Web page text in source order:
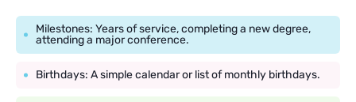
Milestones: Years of service, completing a new degree,
attending a major conference.
Birthdays: A simple calendar or list of monthly birthdays.